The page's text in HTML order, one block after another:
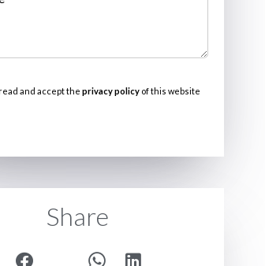
and accept the privacy policy of this website
Share